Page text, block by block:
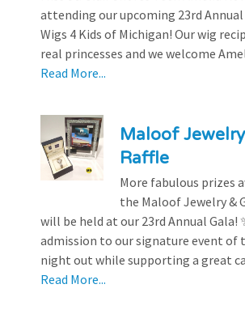
attending our upcoming 23rd
Wigs 4 Kids of Michigan! Our wig
real princesses and we welcome
Read More...
Maloof
Raffle
More fabulous prizes
the Maloof Jewelry &
will be held at our 23rd Annual Gala!
admission to our signature event of
night out while supporting a great
Read More...